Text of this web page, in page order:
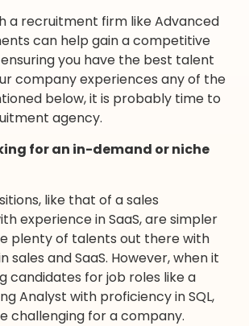
a recruitment firm like Advanced
can help gain a competitive
you have the best talent
company experiences any of the
below, it is probably time to
agency.
for an in-demand or niche
like that of a sales
experience in SaaS, are simpler
plenty of talents out there with
sales and SaaS. However, when it
candidates for job roles like a
Analyst with proficiency in SQL,
challenging for a company.